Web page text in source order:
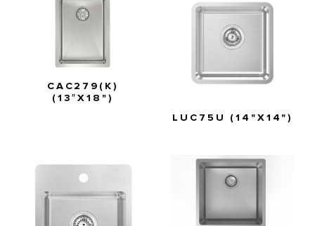
CAC279(K)
(13″X18")
LUC75U (14"X14")